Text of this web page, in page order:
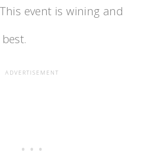
event is wining and